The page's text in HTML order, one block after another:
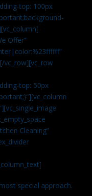
top: 100px
Offer”
vc_row][vc_row
top: 50px
Cleaning”
special approach.